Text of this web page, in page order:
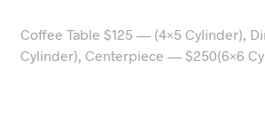
Coffee Table $125 — (4×5 Cylinder),
Cylinder), Centerpiece — $250(6×6